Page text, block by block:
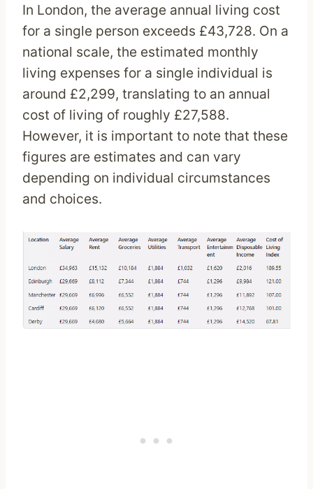
In London, the average annual living cost
for a single person exceeds £43,728. On a
national scale, the estimated monthly
living expenses for a single individual is
around £2,299, translating to an annual
cost of living of roughly £27,588.
However, it is important to note that these
figures are estimates and can vary
depending on individual circumstances
and choices.